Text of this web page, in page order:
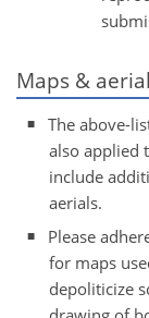
Maps &
The above-
also applied
include
aerials.
Please
for maps
depoliticize